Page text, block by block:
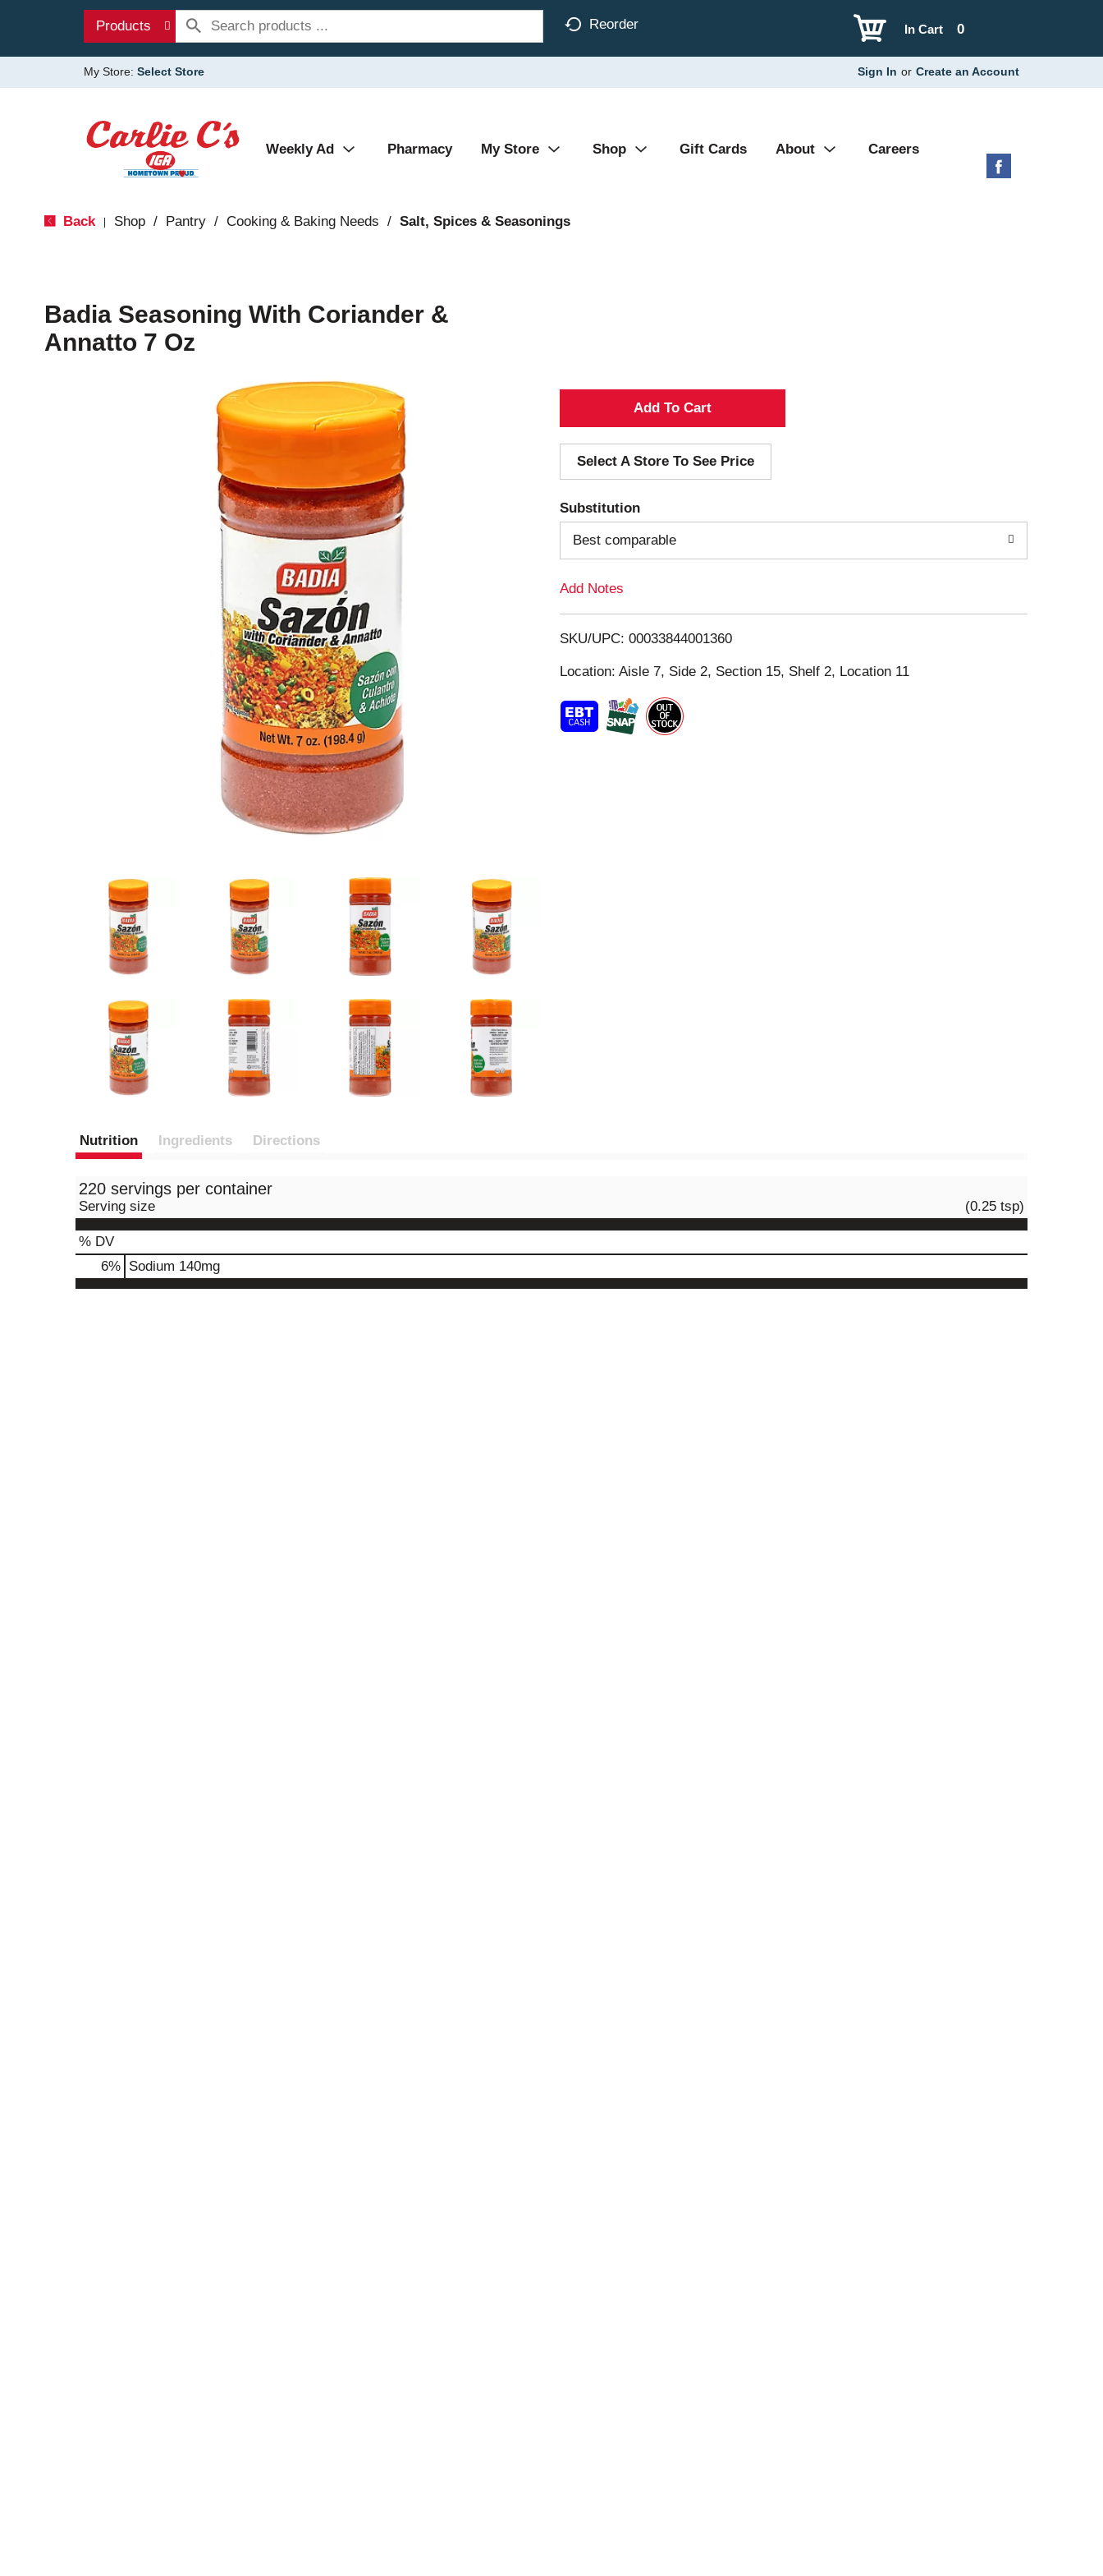
Products Reorder 0
In Cart
My Store: Select Store Sign In or Create an Account
Weekly Ad Pharmacy My Store Shop Gift Cards About Careers
Back Shop / Pantry / Cooking & Baking Needs / Salt, Spices & Seasonings
Badia Seasoning With Coriander &
Annatto 7 Oz
A
d
d
T
o
i
s
t
Select A Store To See Price
Substitution
Best comparable
Add Notes
SKU/UPC: 00033844001360
Location: Aisle 7, Side 2, Section 15, Shelf 2, Location 11
Nutrition Ingredients Directions
220 servings per container
Serving size (0.25 tsp)
% DV
6% Sodium 140mg